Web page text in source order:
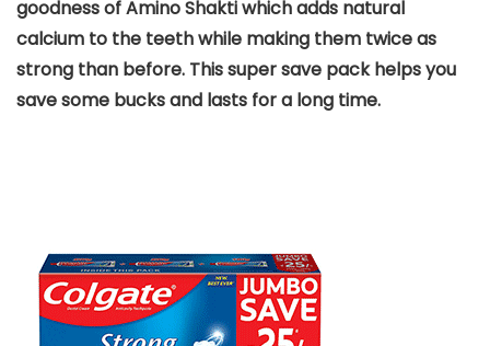
goodness of Amino Shakti which adds natural
calcium to the teeth while making them twice as
strong than before. This super save pack helps you
save some bucks and lasts for a long time.